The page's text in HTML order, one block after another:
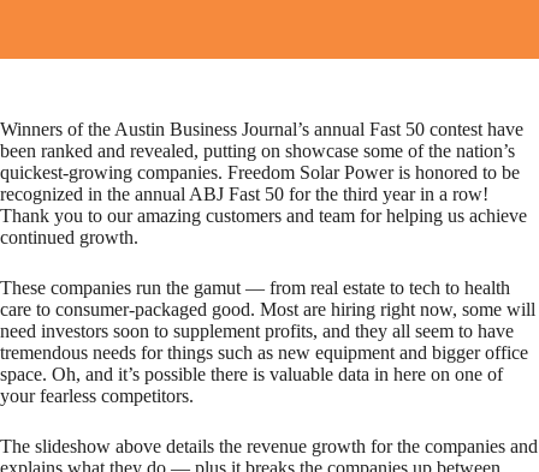
Winners of the Austin Business Journal’s annual Fast 50 contest have
been ranked and revealed, putting on showcase some of the nation’s
quickest-growing companies. Freedom Solar Power is honored to be
recognized in the annual ABJ Fast 50 for the third year in a row!
Thank you to our amazing customers and team for helping us achieve
continued growth.
These companies run the gamut — from real estate to tech to health
care to consumer-packaged good. Most are hiring right now, some will
need investors soon to supplement profits, and they all seem to have
tremendous needs for things such as new equipment and bigger office
space. Oh, and it’s possible there is valuable data in here on one of
your fearless competitors.
The slideshow above details the revenue growth for the companies and
explains what they do — plus it breaks the companies up between